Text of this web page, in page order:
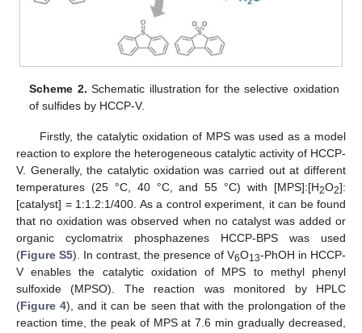
Scheme 2. Schematic illustration for the selective oxidation
of sulfides by HCCP-V.
Firstly, the catalytic oxidation of MPS was used as a model
reaction to explore the heterogeneous catalytic activity of HCCP-
V. Generally, the catalytic oxidation was carried out at different
temperatures (25 °C, 40 °C, and 55 °C) with [MPS]:[H2O2]:
[catalyst] = 1:1.2:1/400. As a control experiment, it can be found
that no oxidation was observed when no catalyst was added or
organic cyclomatrix phosphazenes HCCP-BPS was used
(Figure S5). In contrast, the presence of V6O13-PhOH in HCCP-
V enables the catalytic oxidation of MPS to methyl phenyl
sulfoxide (MPSO). The reaction was monitored by HPLC
(Figure 4), and it can be seen that with the prolongation of the
reaction time, the peak of MPS at 7.6 min gradually decreased,